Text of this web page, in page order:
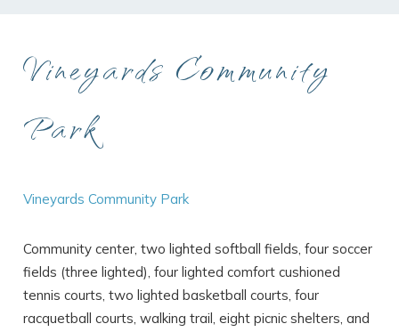
Vineyards Community
Park
Vineyards Community Park
Community center, two lighted softball fields, four soccer
fields (three lighted), four lighted comfort cushioned
tennis courts, two lighted basketball courts, four
racquetball courts, walking trail, eight picnic shelters, and